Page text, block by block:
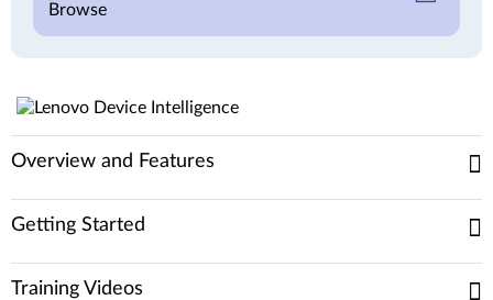
Browse
Overview and Features
Getting Started
Training Videos